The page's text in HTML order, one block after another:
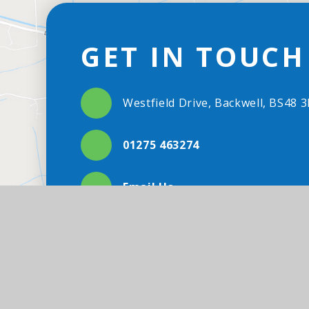
GET IN TOUCH
Westfield Drive, Backwell, BS48
01275 463274
Email Us